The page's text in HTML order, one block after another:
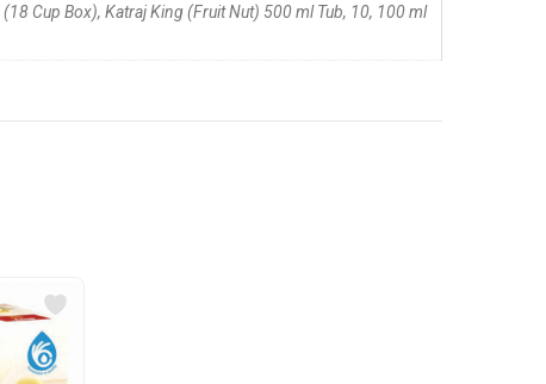
Cup Box), Katraj King (Fruit Nut) 500 ml Tub, 10, 100 ml